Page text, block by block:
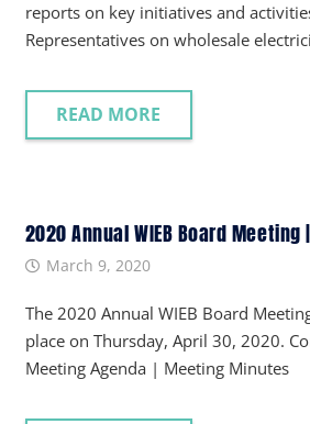
reports on key initiatives and
Representatives on wholesale
READ MORE
2020 Annual WIEB Board
March 9, 2020
The 2020 Annual WIEB Board
place on Thursday, April 30, 2020.
Meeting Agenda | Meeting Minutes